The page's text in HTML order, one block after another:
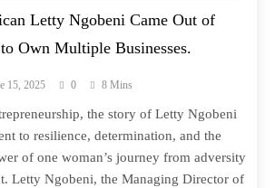
Letty Ngobeni Came Out of
Own Multiple Businesses.
15, 2025 0 8 Mins
the story of Letty Ngobeni
to resilience, determination, and the
of one woman’s journey from adversity
Letty Ngobeni, the Managing Director of